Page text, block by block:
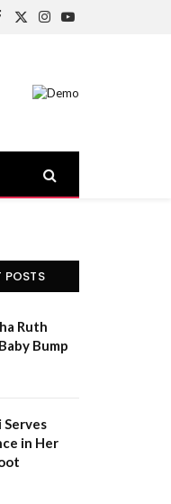
X
Instagram
YouTube
POSTS
Ruth
Bump
Serves
in Her